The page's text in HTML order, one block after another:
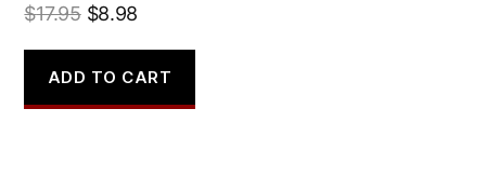
$17.95 Original
was:
$17.95.
$8.98
is:
$8.98.
ADD TO CART